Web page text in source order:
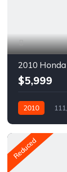
2010 Honda
$5,999
2010
Reduced